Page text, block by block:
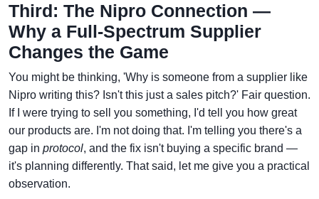
Third: The Nipro Connection —
Why a Full-Spectrum Supplier
Changes the Game
You might be thinking, 'Why is someone from a supplier like
Nipro writing this? Isn't this just a sales pitch?' Fair question.
If I were trying to sell you something, I'd tell you how great
our products are. I'm not doing that. I'm telling you there's a
gap in protocol, and the fix isn't buying a specific brand —
it's planning differently. That said, let me give you a practical
observation.